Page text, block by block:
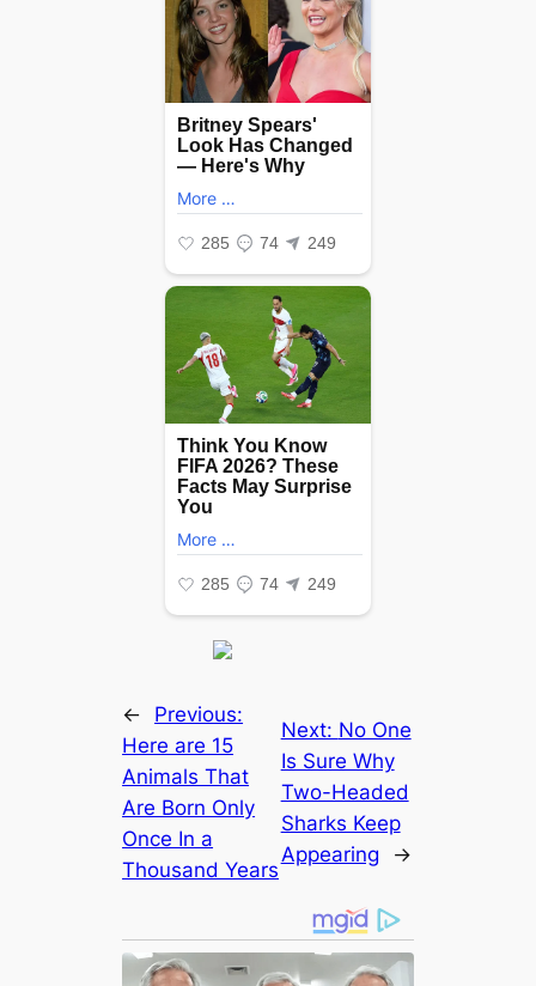
←
Previous:
Here are 15
Animals That
Are Born Only
Once In a
Thousand Years
Next: No One
Is Sure Why
Two-Headed
Sharks Keep
Appearing
→